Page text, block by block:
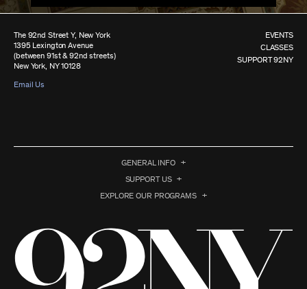
The 92nd Street Y, New York
1395 Lexington Avenue
(between 91st & 92nd streets)
New York, NY 10128
Email Us
EVENTS
CLASSES
SUPPORT 92NY
GENERAL INFO
SUPPORT US
EXPLORE OUR PROGRAMS